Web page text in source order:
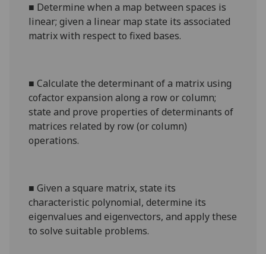
■ Determine when a map between spaces is
linear; given a linear map state its associated
matrix with respect to fixed bases.
■Calculate the determinant of a matrix using
cofactor expansion along a row or column;
state and prove properties of determinants of
matrices related by row (or column)
operations.
■Given a square matrix, state its
characteristic polynomial, determine its
eigenvalues and eigenvectors, and apply these
to solve suitable problems.